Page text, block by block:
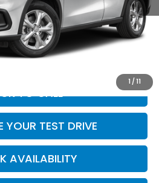
1 /11
$28,505
+$449
TO CALL
YOUR TEST DRIVE
AVAILABILITY